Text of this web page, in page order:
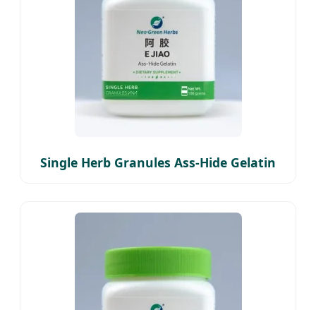
Single Herb Granules Ass-Hide Gelatin